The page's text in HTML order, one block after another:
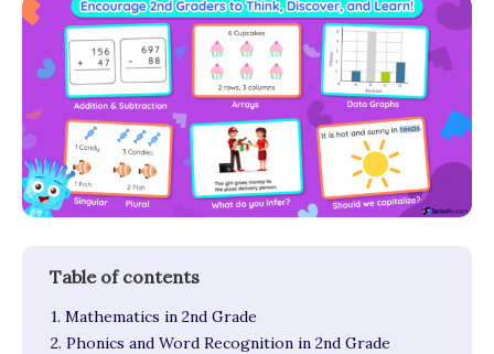
1. Mathematics in 2nd Grade
2. Phonics and Word Recognition in 2nd Grade